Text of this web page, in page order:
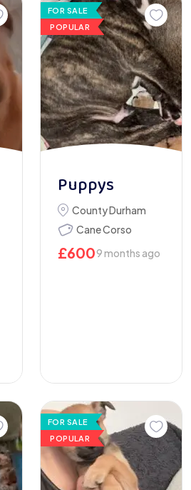
FOR SALE
POPULAR
Puppys
County Durham
Cane Corso
£6009 months ago
FOR SALE
POPULAR